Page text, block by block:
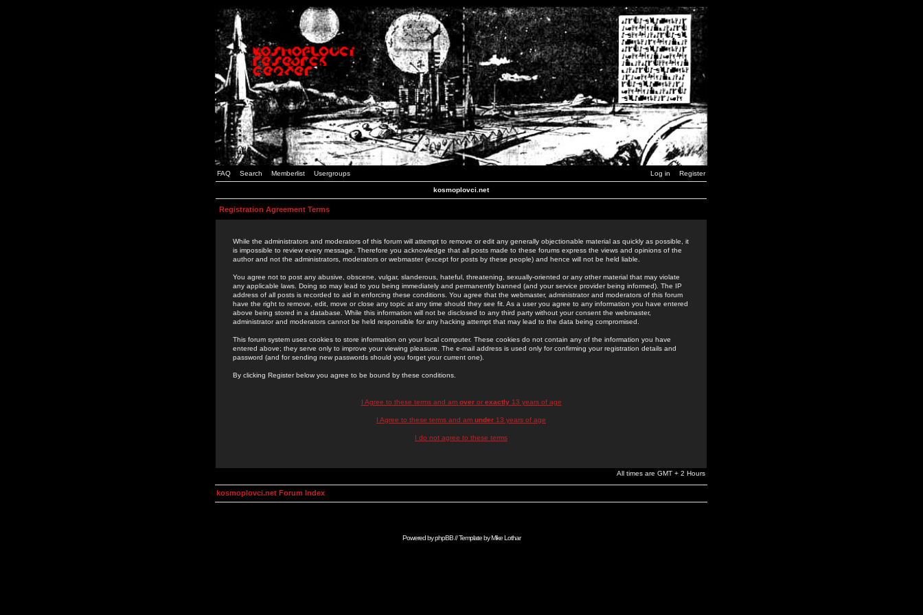
FAQ Search Memberlist Usergroups Log in Register
kosmoplovci.net
Registration Agreement Terms
While the administrators and moderators of this forum will attempt to remove or edit any generally objectionable material as quickly as possible, it
is impossible to review every message. Therefore you acknowledge that all posts made to these forums express the views and opinions of the
author and not the administrators, moderators or webmaster (except for posts by these people) and hence will not be held liable.
You agree not to post any abusive, obscene, vulgar, slanderous, hateful, threatening, sexually-oriented or any other material that may violate
any applicable laws. Doing so may lead to you being immediately and permanently banned (and your service provider being informed). The IP
address of all posts is recorded to aid in enforcing these conditions. You agree that the webmaster, administrator and moderators of this forum
have the right to remove, edit, move or close any topic at any time should they see fit. As a user you agree to any information you have entered
above being stored in a database. While this information will not be disclosed to any third party without your consent the webmaster,
administrator and moderators cannot be held responsible for any hacking attempt that may lead to the data being compromised.
This forum system uses cookies to store information on your local computer. These cookies do not contain any of the information you have
entered above; they serve only to improve your viewing pleasure. The e-mail address is used only for confirming your registration details and
password (and for sending new passwords should you forget your current one).
By clicking Register below you agree to be bound by these conditions.
I Agree to these terms and am overor exactly13 years of age
I Agree to these terms and am under 13 years of age
I do not agree to these terms
All times are GMT + 2 Hours
kosmoplovci.net Forum Index
Powered byphpBB// Template byMike Lothar